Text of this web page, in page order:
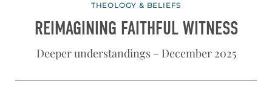
THEOLOGY & BELIEFS
REIMAGINING FAITHFUL WITNESS
Deeper understandings – December 2025